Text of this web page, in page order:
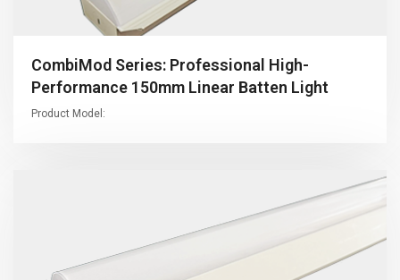
CombiMod Series: Professional High-
Performance 150mm Linear Batten Light
Product Model: